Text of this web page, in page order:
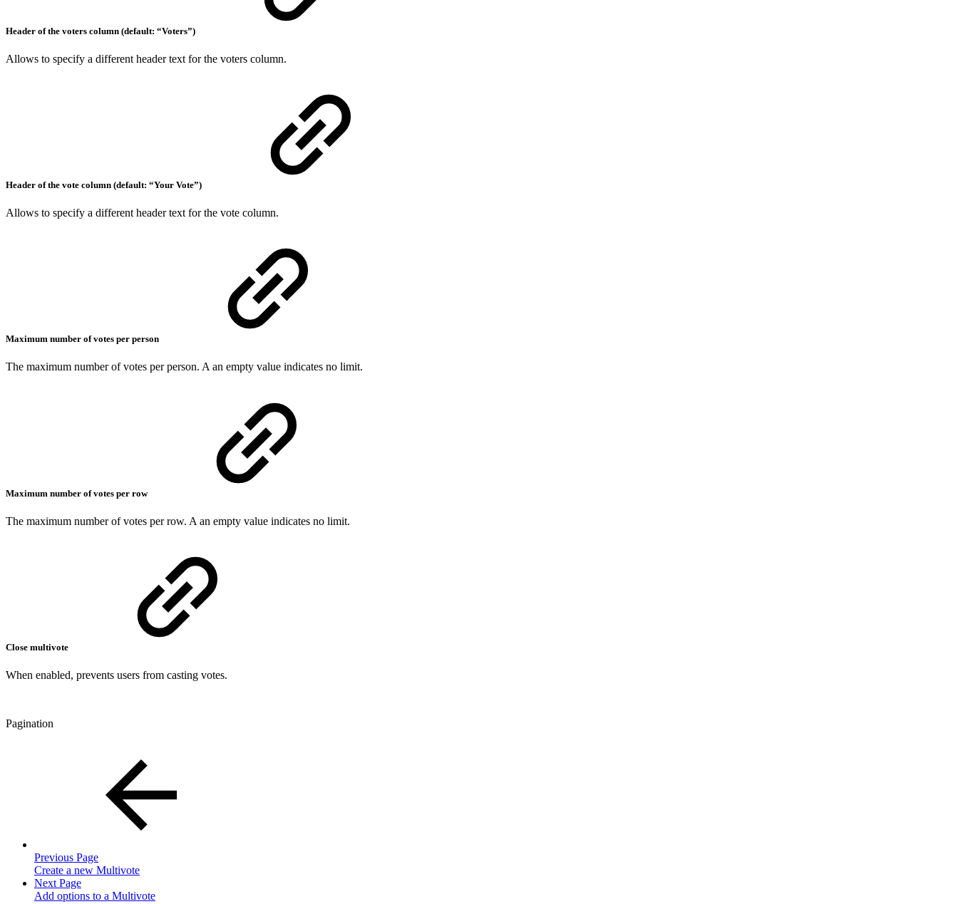
Header of the voters column (default: “Voters”)
Allows to specify a different header text for the voters column.
Header of the vote column (default: “Your Vote”)
Allows to specify a different header text for the vote column.
Maximum number of votes per person
The maximum number of votes per person. A an empty value indicates no limit.
Maximum number of votes per row
The maximum number of votes per row. A an empty value indicates no limit.
Close multivote
When enabled, prevents users from casting votes.
Pagination
Previous Page
Create a new Multivote
Next Page
Add options to a Multivote